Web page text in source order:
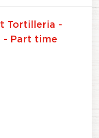
Tortilleria -
- Part time